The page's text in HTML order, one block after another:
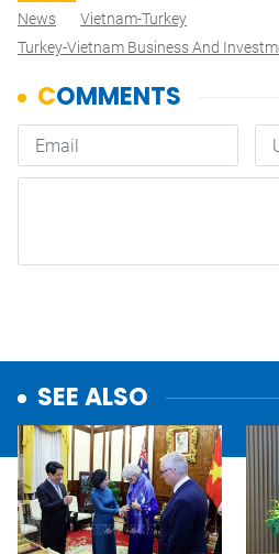
News
Vietnam-Turkey
Turkey-Vietnam Business And
SEE ALSO